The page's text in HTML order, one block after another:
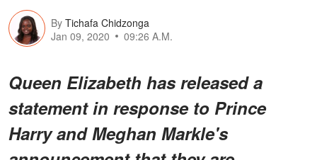
By Tichafa Chidzonga
Jan 09, 2020
09:26 A.M.
Queen Elizabeth has released a
statement in response to Prince
Harry and Meghan Markle's